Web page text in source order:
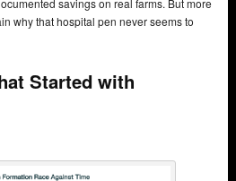
savings on real farms. But more
why that hospital pen never seems to
Started with